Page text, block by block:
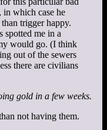
in which case he
trigger happy.
spotted me in a
would go. (I think
out of the sewers
there are civilians
gold in a few weeks.
not having them.